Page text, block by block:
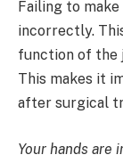
Failing to
incorrectly.
function of the
This makes it
after surgical
Your hands are